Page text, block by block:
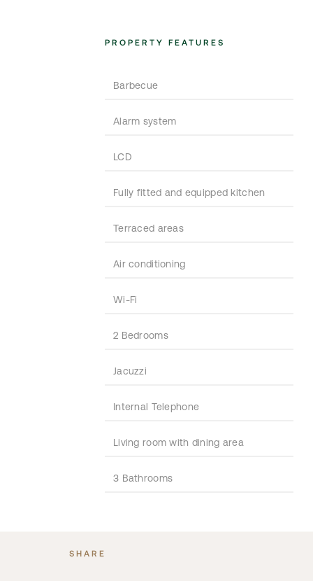
PROPERTY FEATURES
Barbecue
Alarm system
LCD
Fully fitted and equipped kitchen
Terraced areas
Air conditioning
Wi-Fi
2 Bedrooms
Jacuzzi
Internal Telephone
Living room with dining area
3 Bathrooms
SHARE